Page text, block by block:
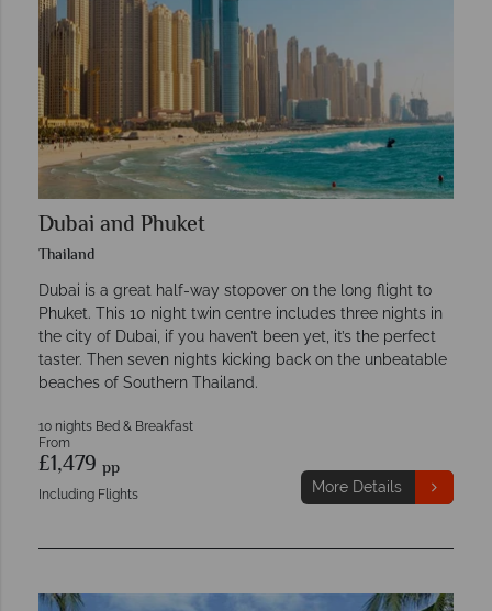
Dubai and Phuket
Thailand
Dubai is a great half-way stopover on the long flight to
Phuket. This 10 night twin centre includes three nights in
the city of Dubai, if you haven’t been yet, it’s the perfect
taster. Then seven nights kicking back on the unbeatable
beaches of Southern Thailand.
10 nights Bed & Breakfast
From
£1,479 pp
Including Flights More Details